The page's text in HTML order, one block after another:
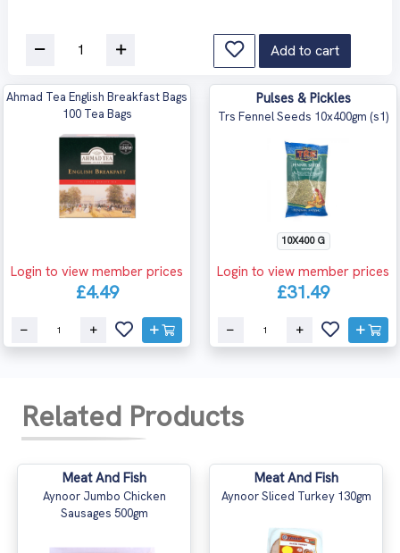
Add to cart
Ahmad Tea English Breakfast Bags
100 Tea Bags
Login to view member prices
£4.49
Pulses & Pickles
Trs Fennel Seeds 10x400gm (s1)
10X400 G
Login to view member prices
£31.49
Related Products
Meat And Fish
Aynoor Jumbo Chicken
Sausages 500gm
Meat And Fish
Aynoor Sliced Turkey 130gm